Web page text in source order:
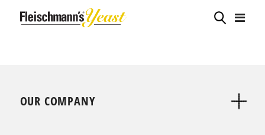
OUR COMPANY